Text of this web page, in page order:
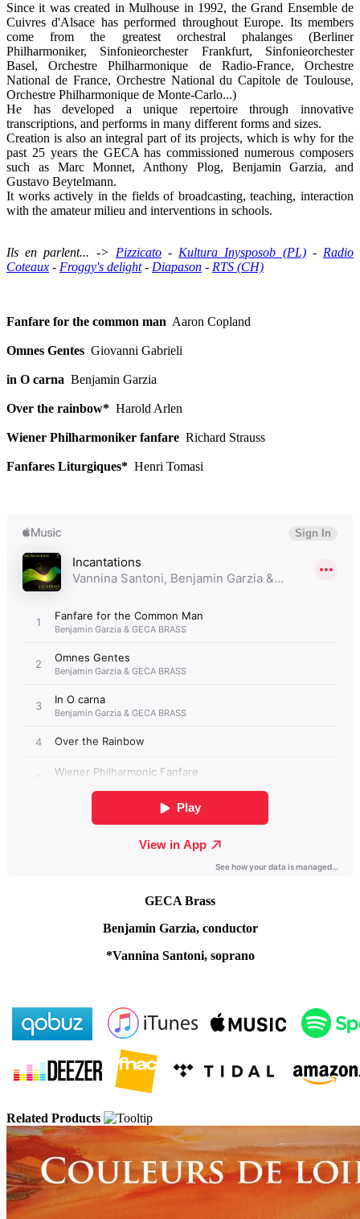
Since it was created in Mulhouse in 1992, the Grand Ensemble de
Cuivres d'Alsace has performed throughout Europe. Its members
come from the greatest orchestral phalanges (Berliner
Philharmoniker, Sinfonieorchester Frankfurt, Sinfonieorchester
Basel, Orchestre Philharmonique de Radio-France, Orchestre
National de France, Orchestre National du Capitole de Toulouse,
Orchestre Philharmonique de Monte-Carlo...)
He has developed a unique repertoire through innovative
transcriptions, and performs in many different forms and sizes.
Creation is also an integral part of its projects, which is why for the
past 25 years the GECA has commissioned numerous composers
such as Marc Monnet, Anthony Plog, Benjamin Garzia, and
Gustavo Beytelmann.
It works actively in the fields of broadcasting, teaching, interaction
with the amateur milieu and interventions in schools.
Ils en parlent... -> Pizzicato- Kultura Inysposob (PL)- Radio
Coteaux - Froggy's delight- Diapason - RTS (CH)
Fanfare for the common man Aaron Copland
Omnes Gentes Giovanni Gabrieli
in O carna Benjamin Garzia
Over the rainbow* Harold Arlen
Wiener Philharmoniker fanfare Richard Strauss
Fanfares Liturgiques* Henri Tomasi
GECA Brass
Benjamin Garzia, conductor
*Vannina Santoni, soprano
Related Products